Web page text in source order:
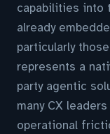
capabilities into
already
particularly
represents a
party agentic
many CX
operational